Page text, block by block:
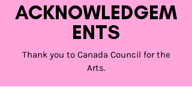
ACKNOWLEDGEM
ENTS
Thank you to Canada Council for the
Arts.